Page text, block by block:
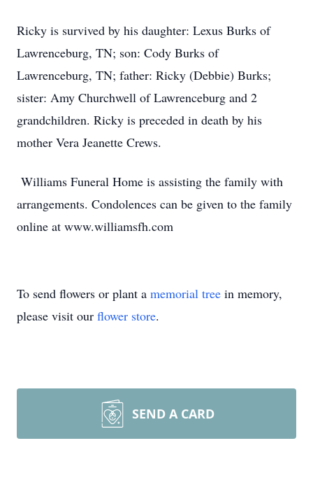
Ricky is survived by his daughter: Lexus Burks of
Lawrenceburg, TN; son: Cody Burks of
Lawrenceburg, TN; father: Ricky (Debbie) Burks;
sister: Amy Churchwell of Lawrenceburg and 2
grandchildren. Ricky is preceded in death by his
mother Vera Jeanette Crews.
Williams Funeral Home is assisting the family with
arrangements. Condolences can be given to the family
online at www.williamsfh.com
To send flowers or plant a memorial tree in memory,
please visit our flower store.
SEND A CARD